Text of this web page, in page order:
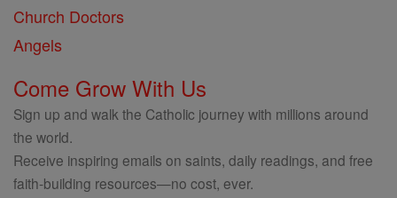
Church Doctors
Angels
Come Grow With Us
Sign up and walk the Catholic journey with millions around
the world.
Receive inspiring emails on saints, daily readings, and free
faith-building resources—no cost, ever.